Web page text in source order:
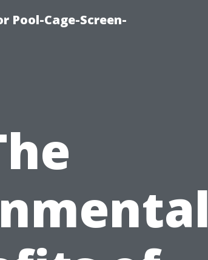
Pool-Cage-Screen-